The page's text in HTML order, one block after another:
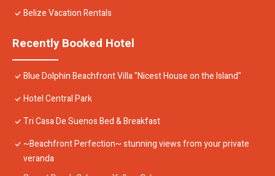
Belize Vacation Rentals
Recently Booked Hotel
Blue Dolphin Beachfront Villa "Nicest House on the Island"
Hotel Central Park
Tri Casa De Suenos Bed & Breakfast
~Beachfront Perfection~ stunning views from your private
veranda